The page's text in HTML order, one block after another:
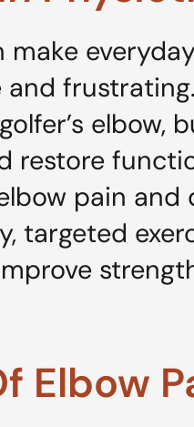
make
elbow,
restore
pain
targeted
Elbow